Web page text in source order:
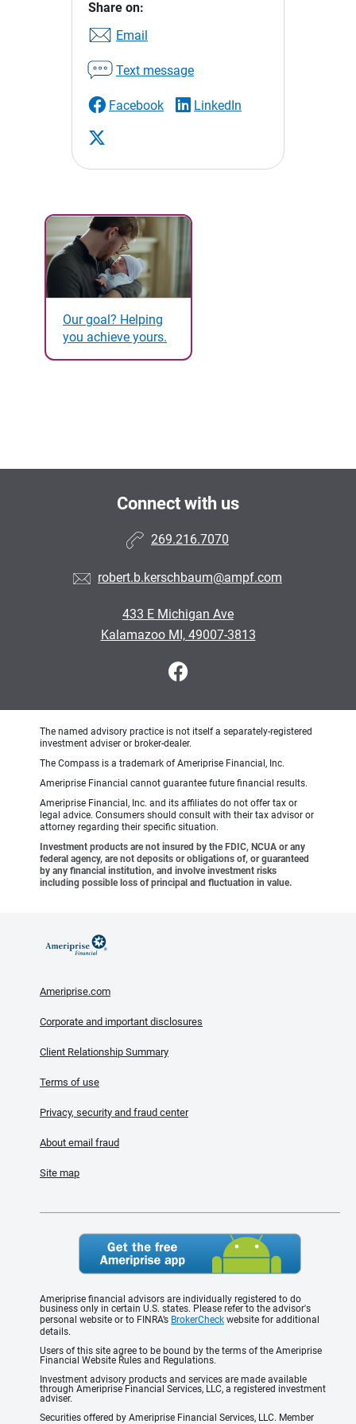
Share on:
Email
Text message
Facebook LinkedIn
Our goal? Helping
you achieve yours.
Connect with us
269.216.7070
robert.b.kerschbaum@ampf.com
433 E Michigan Ave
Kalamazoo MI, 49007-3813
The named advisory practice is not itself a separately-registered
investment adviser or broker-dealer.
The Compass is a trademark of Ameriprise Financial, Inc.
Ameriprise Financial cannot guarantee future financial results.
Ameriprise Financial, Inc. and its affiliates do not offer tax or
legal advice. Consumers should consult with their tax advisor or
attorney regarding their specific situation.
Investment products are not insured by the FDIC, NCUA or any
federal agency, are not deposits or obligations of, or guaranteed
by any financial institution, and involve investment risks
including possible loss of principal and fluctuation in value.
Ameriprise.com
Corporate and important disclosures
Client Relationship Summary
Terms of use
Privacy, security and fraud center
About email fraud
Site map
Ameriprise financial advisors are individually registered to do
business only in certain U.S. states. Please refer to the advisor's
personal website or to FINRA’s BrokerCheck website for additional
details.
Users of this site agree to be bound by the terms of the Ameriprise
Financial Website Rules and Regulations.
Investment advisory products and services are made available
through Ameriprise Financial Services, LLC, a registered investment
adviser.
Securities offered by Ameriprise Financial Services, LLC. Member